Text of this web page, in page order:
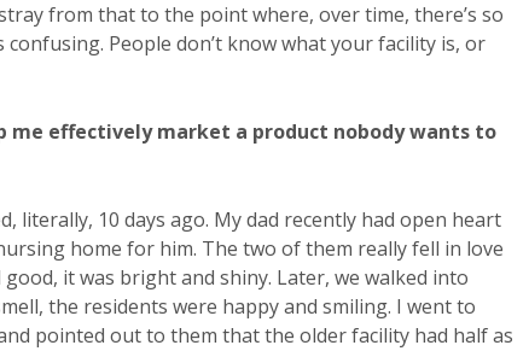
from that to the point where, over time, there’s so
People don’t know what your facility is, or
me effectively market a product nobody wants to
literally, 10 days ago. My dad recently had open heart
home for him. The two of them really fell in love
it was bright and shiny. Later, we walked into
the residents were happy and smiling. I went to
pointed out to them that the older facility had half as